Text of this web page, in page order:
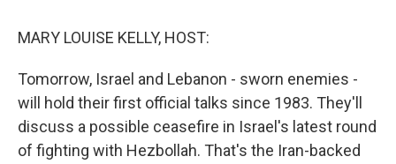
MARY LOUISE KELLY, HOST:
Tomorrow, Israel and Lebanon - sworn enemies -
will hold their first official talks since 1983. They'll
discuss a possible ceasefire in Israel's latest round
of fighting with Hezbollah. That's the Iran-backed